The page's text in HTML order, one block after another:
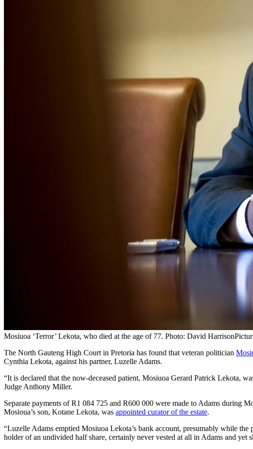
Mosiuoa ‘Terror’ Lekota, who died at the age of 77. Photo: David Harrison
The North Gauteng High Court in Pretoria has found that veteran politician
Cynthia Lekota, against his partner, Luzelle Adams.
“It is declared that the now-deceased patient, Mosiuoa Gerard Patrick Lekota,
Judge Anthony Miller.
Separate payments of R1 084 725 and R600 000 were made to Adams during
Mosioua’s son, Kotane Lekota, was appointed curator of the estate.
“Luzelle Adams emptied Mosiuoa Lekota’s bank account, presumably while
holder of an undivided half share, certainly never vested at all in Adams and